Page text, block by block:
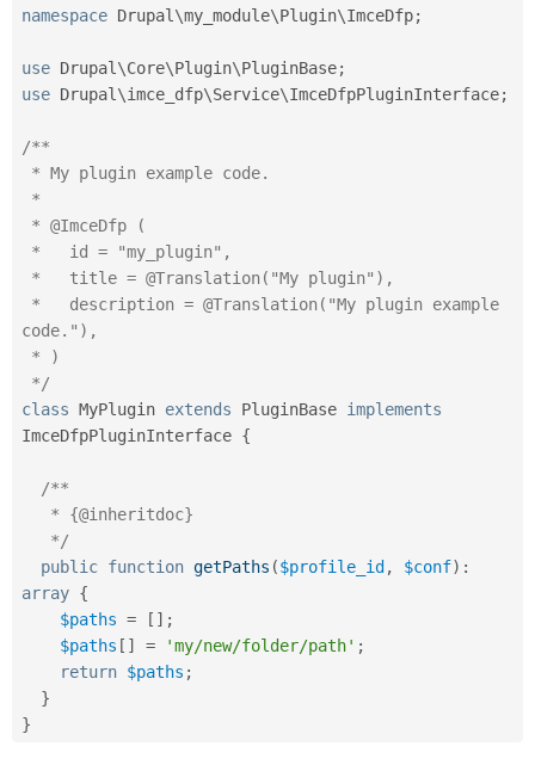
Drupal for
Drupal for
namespace Drupal\my_module\Plugin\ImceDfp;
use Drupal\Core\Plugin\PluginBase;
use Drupal\imce_dfp\Service\ImceDfpPluginInterface;
/**
code."),
*/
class MyPlugin extends PluginBase implements
ImceDfpPluginInterface {
/**
   */
public function getPaths ($profile_id , $conf) :
array {
$paths = [ ] ;
$paths [ ] = 'my/new/folder/path' ;
return $paths ;
}
}